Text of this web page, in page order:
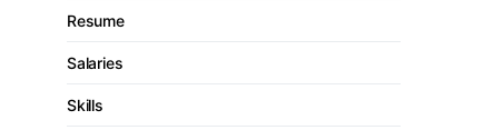
Resume
Salaries
Skills